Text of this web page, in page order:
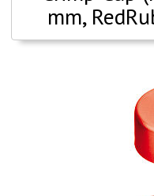
mm,